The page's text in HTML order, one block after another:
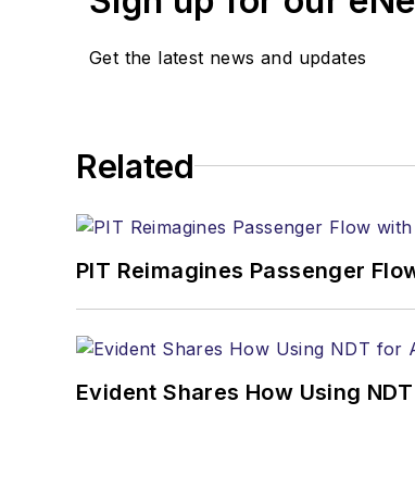
Get the latest news and updates
Related
PIT Reimagines Passenger
Evident Shares How Using